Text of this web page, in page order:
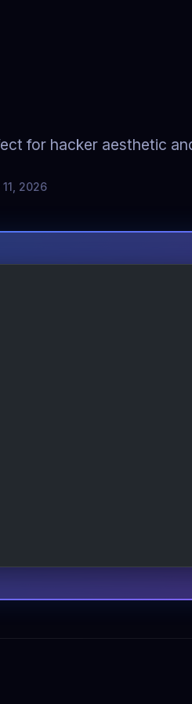
for hacker aesthetic
2026